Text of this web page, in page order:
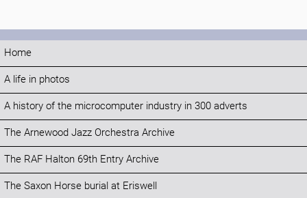
Home
A life in photos
A history of the microcomputer industry in 300 adverts
The Arnewood Jazz Orchestra Archive
The RAF Halton 69th Entry Archive
The Saxon Horse burial at Eriswell